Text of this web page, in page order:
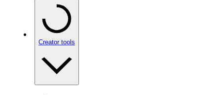
Creator tools